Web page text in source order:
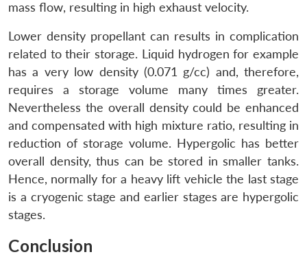
mass flow, resulting in high exhaust velocity.
Lower density propellant can results in complication
related to their storage. Liquid hydrogen for example
has a very low density (0.071 g/cc) and, therefore,
requires a storage volume many times greater.
Nevertheless the overall density could be enhanced
and compensated with high mixture ratio, resulting in
reduction of storage volume. Hypergolic has better
overall density, thus can be stored in smaller tanks.
Hence, normally for a heavy lift vehicle the last stage
is a cryogenic stage and earlier stages are hypergolic
stages.
Conclusion